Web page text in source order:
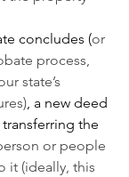
concludes (or
process,
state’s
, a new deed
the
or people
it (ideally, this